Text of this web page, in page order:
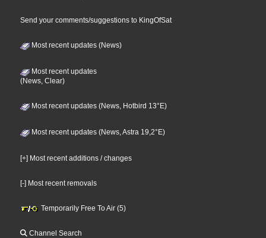
Send your comments/suggestions to KingOfSat
Most recent updates (News)
Most recent updates
(News, Clear)
Most recent updates (News, Hotbird 13°E)
Most recent updates (News, Astra 19,2°E)
[+] Most recent additions / changes
[-] Most recent removals
Temporarily Free To Air (5)
Channel Search